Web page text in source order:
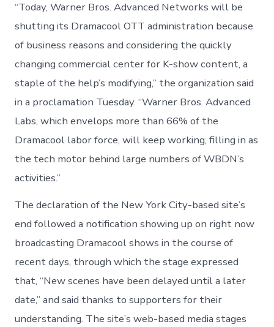
“Today, Warner Bros. Advanced Networks will be
shutting its Dramacool OTT administration because
of business reasons and considering the quickly
changing commercial center for K-show content, a
staple of the help’s modifying,” the organization said
in a proclamation Tuesday. “Warner Bros. Advanced
Labs, which envelops more than 66% of the
Dramacool labor force, will keep working, filling in as
the tech motor behind large numbers of WBDN’s
activities.”
The declaration of the New York City-based site’s
end followed a notification showing up on right now
broadcasting Dramacool shows in the course of
recent days, through which the stage expressed
that, “New scenes have been delayed until a later
date,” and said thanks to supporters for their
understanding. The site’s web-based media stages